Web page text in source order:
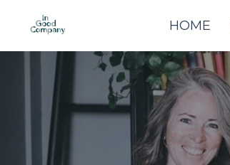
HOME